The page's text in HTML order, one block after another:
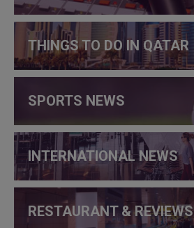
THINGS TO DO IN QATAR
SPORTS NEWS
INTERNATIONAL NEWS
RESTAURANT & REVIEWS